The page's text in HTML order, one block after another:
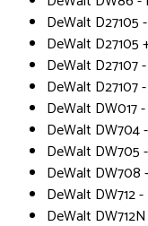
DeWalt D27105
DeWalt D27105
DeWalt D27107
DeWalt D27107
DeWalt DW017
DeWalt DW704
DeWalt DW705
DeWalt DW708
DeWalt DW712 -
DeWalt